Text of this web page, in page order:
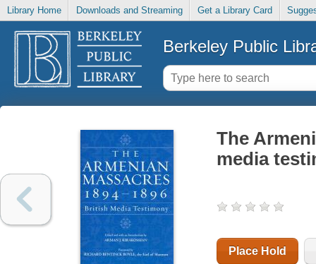
Library Home Downloads and Streaming Get a Library Card
Berkeley Public
The
media
Place Hold